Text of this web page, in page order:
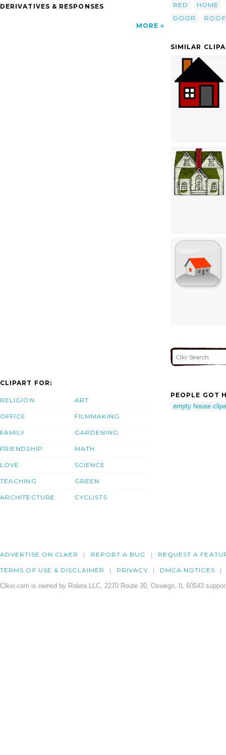
DERIVATIVES & RESPONSES
MORE
RED
HOME
DOOR
ROOF
SIMILAR
CLIPART FOR:
RELIGION
OFFICE
FAMILY
FRIENDSHIP
LOVE
TEACHING
ARCHITECTURE
ART
FILMMAKING
GARDENING
MATH
SCIENCE
GREEN
CYCLISTS
PEOPLE GOT
empty house
ADVERTISE ON CLKER REPORT A BUG REQUEST A
TERMS OF USE & DISCLAIMER PRIVACY DMCA NOTICES
Clker.com is owned by Rolera LLC, 2270 Route 30, Oswego, IL 60543